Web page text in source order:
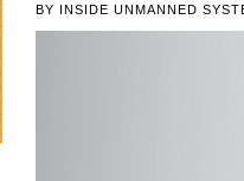
BY INSIDE UNMANNED